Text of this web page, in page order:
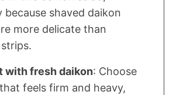
because shaved daikon
more delicate than
with fresh daikon: Choose
feels firm and heavy,